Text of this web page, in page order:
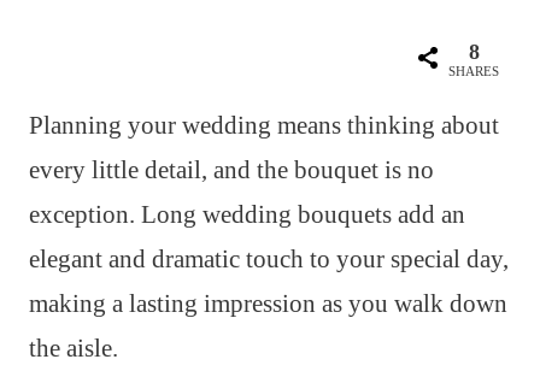
8
SHARES
Planning your wedding means thinking about
every little detail, and the bouquet is no
exception. Long wedding bouquets add an
elegant and dramatic touch to your special day,
making a lasting impression as you walk down
the aisle.